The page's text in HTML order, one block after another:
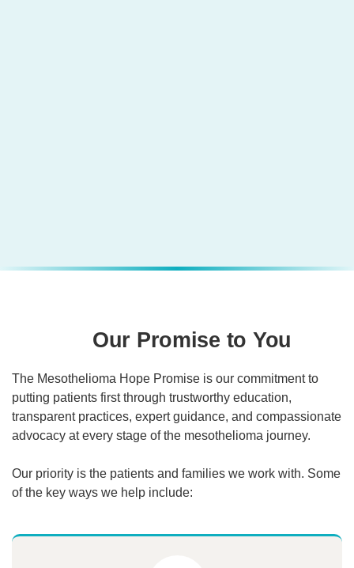
Our Promise to You
The Mesothelioma Hope Promise is our commitment to
putting patients first through trustworthy education,
transparent practices, expert guidance, and compassionate
advocacy at every stage of the mesothelioma journey.
Our priority is the patients and families we work with. Some
of the key ways we help include: